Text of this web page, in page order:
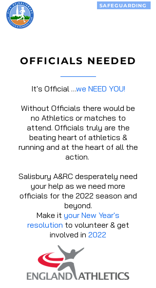
SAFEGUARDING
OFFICIALS NEEDED
It's Official …we NEED YOU!
Without Officials there would be
no Athletics or matches to
attend. Officials truly are the
beating heart of athletics &
running and at the heart of all the
action.
Salisbury A&RC desperately need
your help as we need more
officials for the 2022season and
beyond.
Make it your New Year's
resolution to volunteer & get
involved in 2022